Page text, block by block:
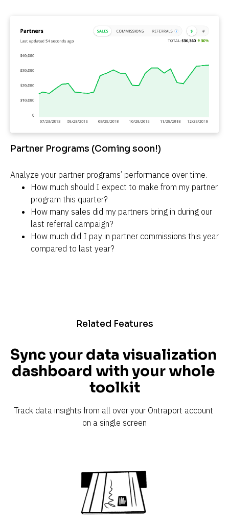
Partner Programs (Coming soon!)
Analyze your partner programs’ performance over time.
How much should I expect to make from my partner
program this quarter?
How many sales did my partners bring in during our
last referral campaign?
How much did I pay in partner commissions this year
compared to last year?
Related Features
Sync your data visualization
dashboard with your whole
toolkit
Track data insights from all over your Ontraport account
on a single screen